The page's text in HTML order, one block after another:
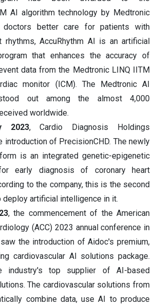
AI algorithm technology by Medtronic
better care for patients with
rhythms, AccuRhythm AI is an artificial
that enhances the accuracy of
data from the Medtronic LINQ IITM
monitor (ICM). The Medtronic AI
out among the almost 4,000
worldwide.
2023, Cardio Diagnosis Holdings
introduction of PrecisionCHD. The newly
is an integrated genetic-epigenetic
early diagnosis of coronary heart
to the company, this is the second
artificial intelligence in it.
, the commencement of the American
(ACC) 2023 annual conference in
the introduction of Aidoc's premium,
cardiovascular AI solutions package.
industry's top supplier of AI-based
The cardiovascular solutions from
combine data, use AI to produce